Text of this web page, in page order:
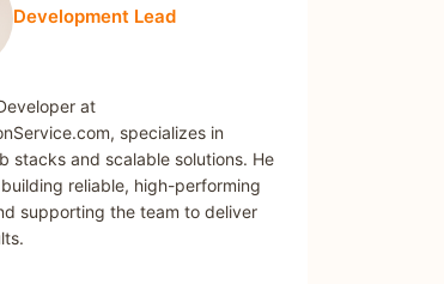
Development Lead
at
specializes in
stacks and scalable solutions. He
reliable, high-performing
supporting the team to deliver